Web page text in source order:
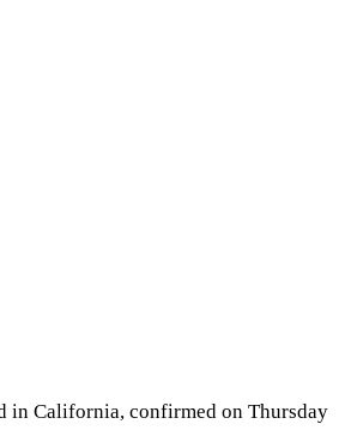
in California, confirmed on Thursday